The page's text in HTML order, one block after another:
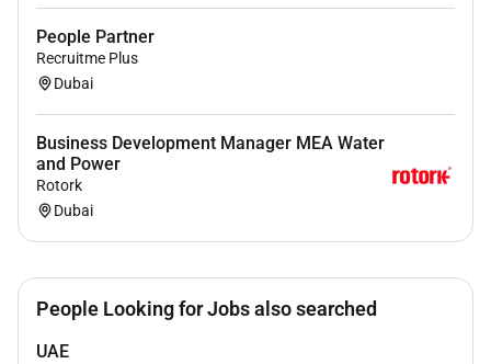
People Partner
Recruitme Plus
Dubai
Business Development Manager MEA Water
and Power
Rotork
Dubai
People Looking for Jobs also searched
UAE